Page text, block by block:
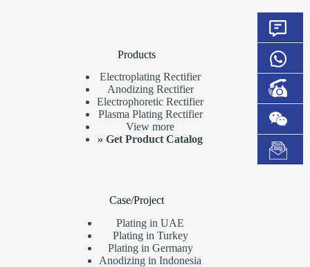
Products
Electroplating Rectifier
Anodizing Rectifier
Electrophoretic Rectifier
Plasma Plating Rectifier
View more
»Get Product Catalog
Case/Project
Plating in UAE
Plating in Turkey
Plating in Germany
Anodizing in Indonesia